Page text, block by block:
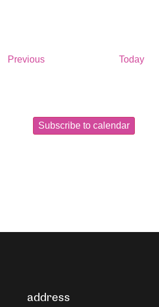
PreviousEvents Today
Subscribe to calendar
address